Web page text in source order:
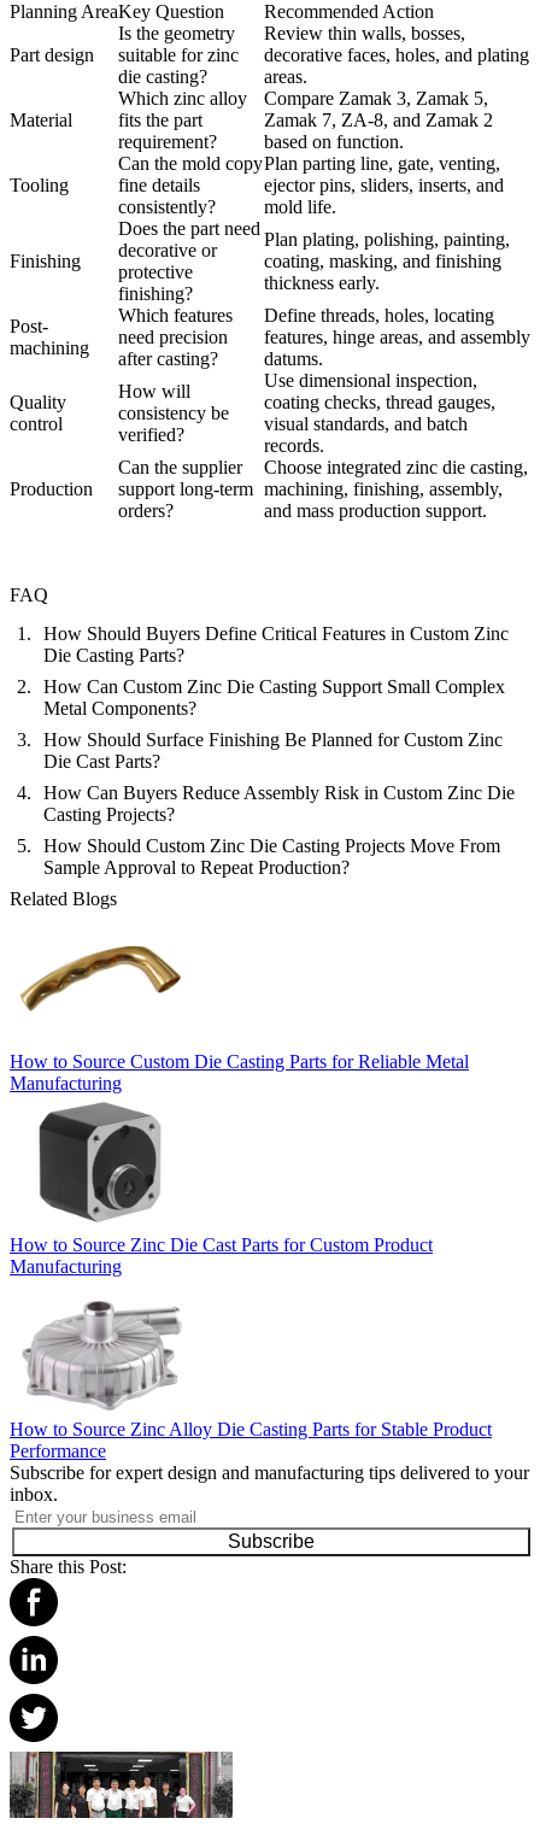
Planning AreaKey Question Recommended Action
Part design
Is the geometry
suitable for zinc
die casting?
Review thin walls, bosses,
decorative faces, holes, and plating
areas.
Material
Which zinc alloy
fits the part
requirement?
Compare Zamak 3, Zamak 5,
Zamak 7, ZA-8, and Zamak 2
based on function.
Tooling
Can the mold copy
fine details
consistently?
Plan parting line, gate, venting,
ejector pins, sliders, inserts, and
mold life.
Finishing
Does the part need
decorative or
protective
finishing?
Plan plating, polishing, painting,
coating, masking, and finishing
thickness early.
Post-
machining
Which features
need precision
after casting?
Define threads, holes, locating
features, hinge areas, and assembly
datums.
Quality
control
How will
consistency be
verified?
Use dimensional inspection,
coating checks, thread gauges,
visual standards, and batch
records.
Production
Can the supplier
support long-term
orders?
Choose integrated zinc die casting,
machining, finishing, assembly,
and mass production support.
FAQ
How Should Buyers Define Critical Features in Custom Zinc
Die Casting Parts?
How Can Custom Zinc Die Casting Support Small Complex
Metal Components?
How Should Surface Finishing Be Planned for Custom Zinc
Die Cast Parts?
How Can Buyers Reduce Assembly Risk in Custom Zinc Die
Casting Projects?
How Should Custom Zinc Die Casting Projects Move From
Sample Approval to Repeat Production?
Related Blogs
How to Source Custom Die Casting Parts for Reliable Metal
Manufacturing
How to Source Zinc Die Cast Parts for Custom Product
Manufacturing
How to Source Zinc Alloy Die Casting Parts for Stable Product
Performance
Subscribe for expert design and manufacturing tips delivered to your
inbox.
Subscribe
Share this Post: